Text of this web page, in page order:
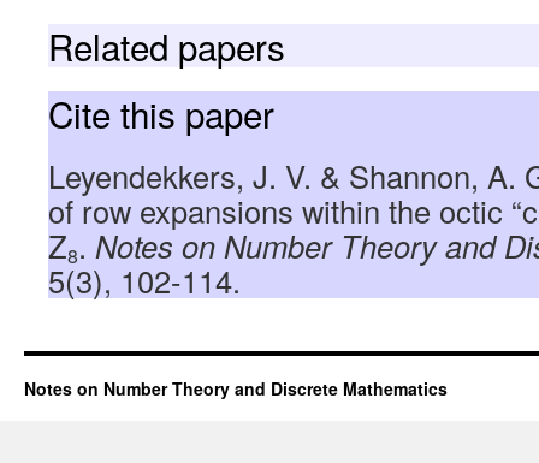
Related papers
Cite this paper
Leyendekkers, J. V. & Shannon, A.
of row expansions within the octic
Z8. Notes on Number Theory and
5(3), 102-114.
Notes on Number Theory and Discrete Mathematics